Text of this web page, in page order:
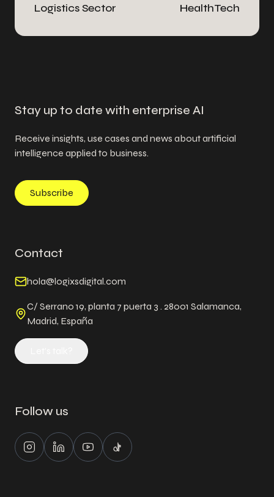
Logistics Sector HealthTech
Stay up to date with enterprise AI
Receive insights, use cases and news about artificial
intelligence applied to business.
Subscribe
Contact
hola@logixsdigital.com
C/ Serrano 19, planta 7 puerta 3 . 28001 Salamanca,
Madrid, España
Follow us
InstagramLinkedInYoutubeTiktok